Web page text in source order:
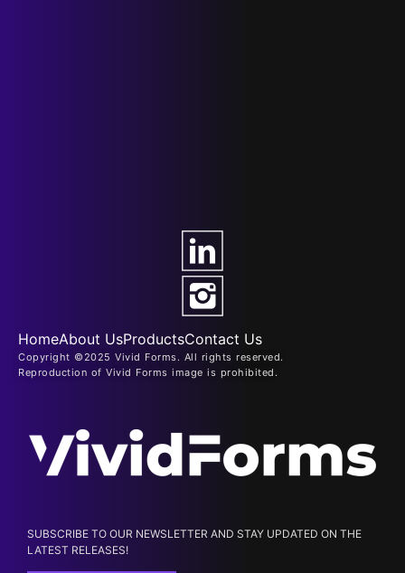
HomeAbout UsProductsContact Us
Copyright ©2025 Vivid Forms. All rights reserved.
Reproduction of Vivid Forms image is prohibited.
SUBSCRIBE TO OUR NEWSLETTER AND STAY UPDATED ON THE
LATEST RELEASES!